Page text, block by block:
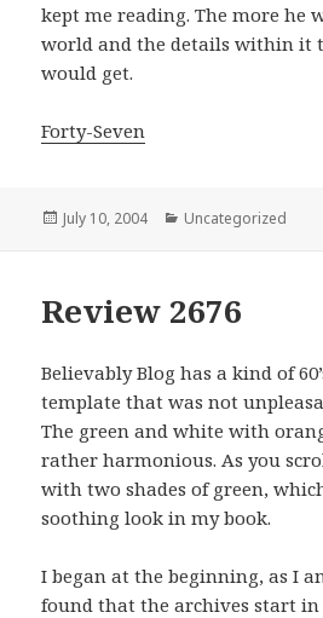
kept me reading. The more he
world and the details within it
would get.
Forty-Seven
Posted
July 10, 2004 Categories
Uncategorized
Review 2676
Believably Blog has a kind of
template that was not
The green and white with
rather harmonious. As you
with two shades of green,
soothing look in my book.
I began at the beginning, as I
found that the archives start in